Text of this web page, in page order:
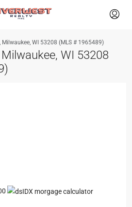
Milwaukee, WI 53208 (MLS # 1965489)
WI 53208